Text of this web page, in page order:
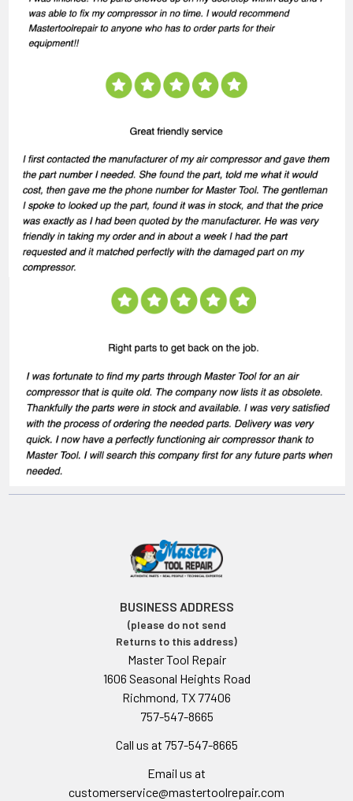
BUSINESS ADDRESS
(please do not send
Returns to this address)
Master Tool Repair
1606 Seasonal Heights Road
Richmond, TX 77406
757-547-8665
Call us at 757-547-8665
Email us at
customerservice@mastertoolrepair.com